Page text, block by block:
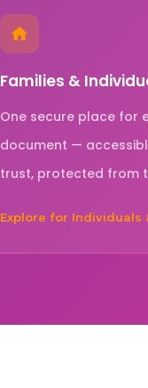
Families &
One secure place for
document —
trust, protected from
Explore for Individuals